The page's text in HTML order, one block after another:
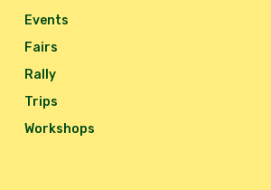
Events
Fairs
Rally
Trips
Workshops